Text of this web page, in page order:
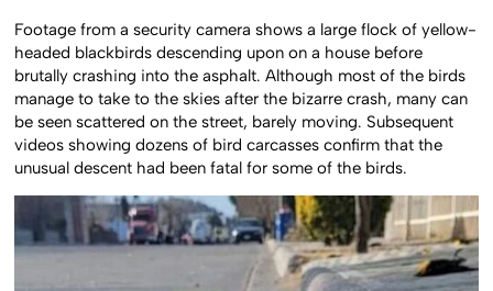
Footage from a security camera shows a large flock of yellow-
headed blackbirds descending upon on a house before
brutally crashing into the asphalt. Although most of the birds
manage to take to the skies after the bizarre crash, many can
be seen scattered on the street, barely moving. Subsequent
videos showing dozens of bird carcasses confirm that the
unusual descent had been fatal for some of the birds.